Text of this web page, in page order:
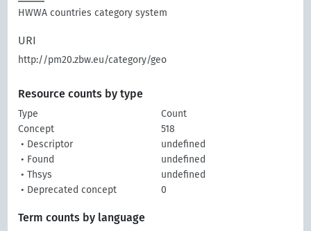
HWWA countries category system
URI
http://pm20.zbw.eu/category/geo
Resource counts by type
Type
Count
Concept
518
• Descriptor
undefined
• Found
undefined
• Thsys
undefined
• Deprecated concept
0
Term counts by language